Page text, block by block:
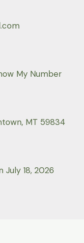
My Number
MT 59834
July 18, 2026